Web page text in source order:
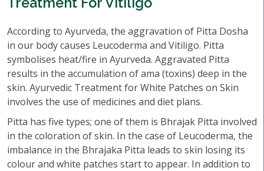
According to Ayurveda, the aggravation of Pitta Dosha
in our body causes Leucoderma and Vitiligo. Pitta
symbolises heat/fire in Ayurveda. Aggravated Pitta
results in the accumulation of ama (toxins) deep in the
skin. Ayurvedic Treatment for White Patches on Skin
involves the use of medicines and diet plans.
Pitta has five types; one of them is Bhrajak Pitta involved
in the coloration of skin. In the case of Leucoderma, the
imbalance in the Bhrajaka Pitta leads to skin losing its
colour and white patches start to appear. In addition to